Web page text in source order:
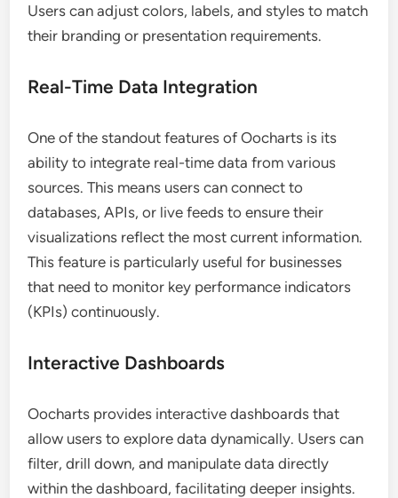
Users can adjust colors, labels, and styles to match
their branding or presentation requirements.
Real-Time Data Integration
One of the standout features of Oocharts is its
ability to integrate real-time data from various
sources. This means users can connect to
databases, APIs, or live feeds to ensure their
visualizations reflect the most current information.
This feature is particularly useful for businesses
that need to monitor key performance indicators
(KPIs) continuously.
Interactive Dashboards
Oocharts provides interactive dashboards that
allow users to explore data dynamically. Users can
filter, drill down, and manipulate data directly
within the dashboard, facilitating deeper insights.